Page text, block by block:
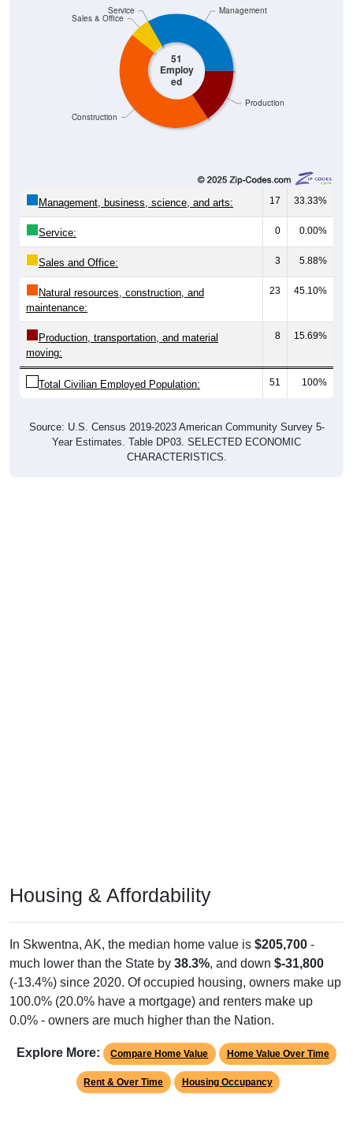
51
Employ
ed
Production
Construction
Service
Sales & Office
Management
Management, business, science, and arts: 17 33.33%
Service: 0 0.00%
Sales and Office: 3 5.88%
Natural resources, construction, and
maintenance:
23 45.10%
Production, transportation, and material
moving:
8 15.69%
Total Civilian Employed Population: 51 100%
Source: U.S. Census 2019-2023 American Community Survey 5-
Year Estimates. Table DP03. SELECTED ECONOMIC
CHARACTERISTICS.
Housing & Affordability
In Skwentna, AK, the median home value is $205,700 -
much lower than the State by 38.3%, and down $-31,800
(-13.4%) since 2020. Of occupied housing, owners make up
100.0% (20.0% have a mortgage) and renters make up
0.0% - owners are much higher than the Nation.
Explore More: Compare Home Value Home Value Over Time
Rent & Over Time Housing Occupancy